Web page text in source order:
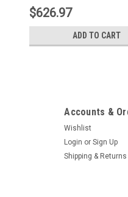
$626.97
ADD TO CART
Accounts &
Wishlist
Login or Sign Up
Shipping & Returns